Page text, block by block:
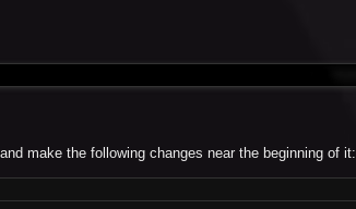
make the following changes near the beginning of it: